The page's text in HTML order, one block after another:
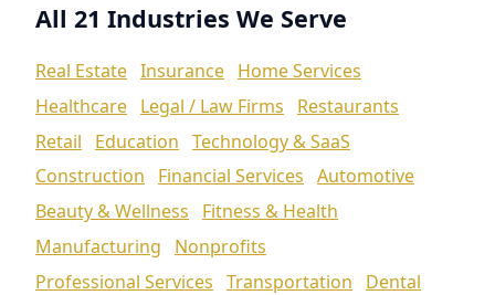
All 21 Industries We Serve
Real Estate Insurance Home Services
Healthcare Legal / Law Firms
Restaurants
Retail
Education Technology & SaaS
Construction
Financial Services Automotive
Beauty & Wellness
Fitness & Health
Manufacturing
Nonprofits
Professional Services Transportation
Dental